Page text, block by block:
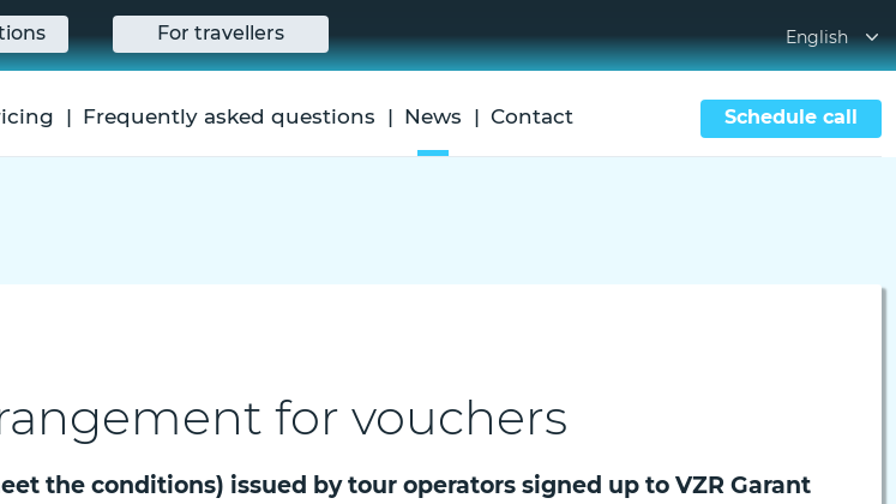
For travellers English
Frequently asked questions News Contact Schedule call
for vouchers
the conditions) issued by tour operators signed up to VZR Garant